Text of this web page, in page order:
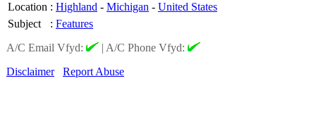
Location : Highland - Michigan - United States
Subject
: Features
A/C Email Vfyd:
| A/C Phone Vfyd:
Disclaimer
Report Abuse